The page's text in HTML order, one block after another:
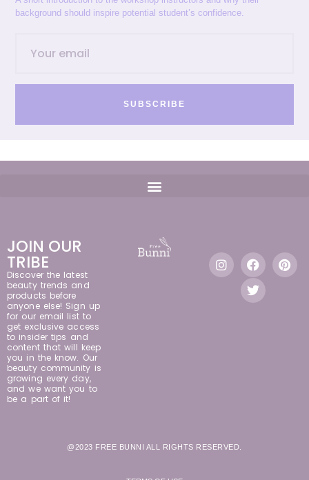
background should inspire potential student’s confidence.
SUBSCRIBE
JOIN OUR
TRIBE
Discover the latest
beauty trends and
products before
anyone else! Sign up
for our email list to
get exclusive access
to insider tips and
content that will keep
you in the know. Our
beauty community is
growing every day,
and we want you to
be a part of it!
@2023 FREE BUNNI ALL RIGHTS RESERVED.